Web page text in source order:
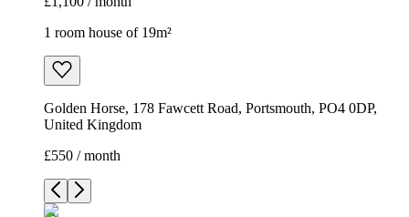
1 room house of 19m²
Golden Horse, 178 Fawcett Road, Portsmouth, PO4 0DP,
United Kingdom
£550 / month